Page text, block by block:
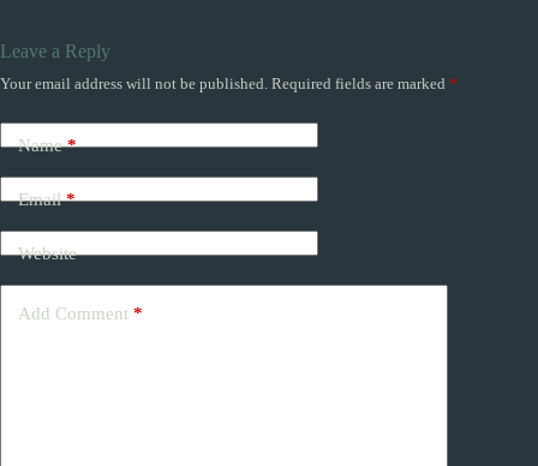
Leave a Reply
Your email address will not be published. Required fields are marked *
Name*
Email*
Website
Add Comment *